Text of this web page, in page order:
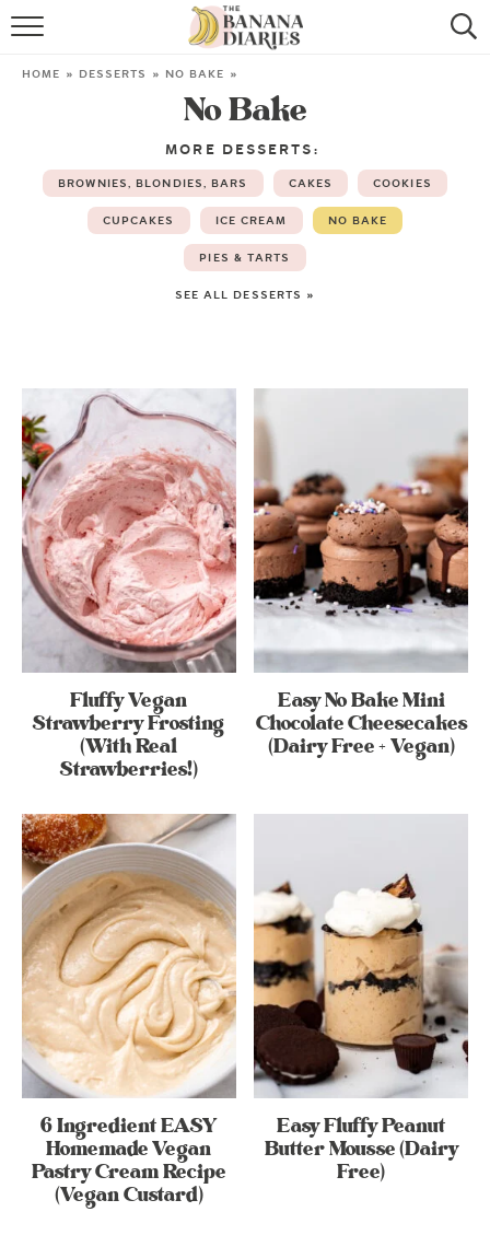
HOME
BROWSE RECIPES
VEGAN COOKIE RECIPES
SHOP
COOKBOOK
HOME » DESSERTS » NO BAKE »
No Bake
MORE DESSERTS:
BROWNIES, BLONDIES, BARS CAKES
COOKIES
CUPCAKES
ICE CREAM
NO BAKE
PIES & TARTS
SEE ALL DESSERTS »
Fluffy Vegan
Strawberry Frosting
(With Real
Strawberries!)
Easy No Bake Mini
Chocolate Cheesecakes
(Dairy Free + Vegan)
6 Ingredient EASY
Homemade Vegan
Pastry Cream Recipe
(Vegan Custard)
Easy Fluffy Peanut
Butter Mousse (Dairy
Free)